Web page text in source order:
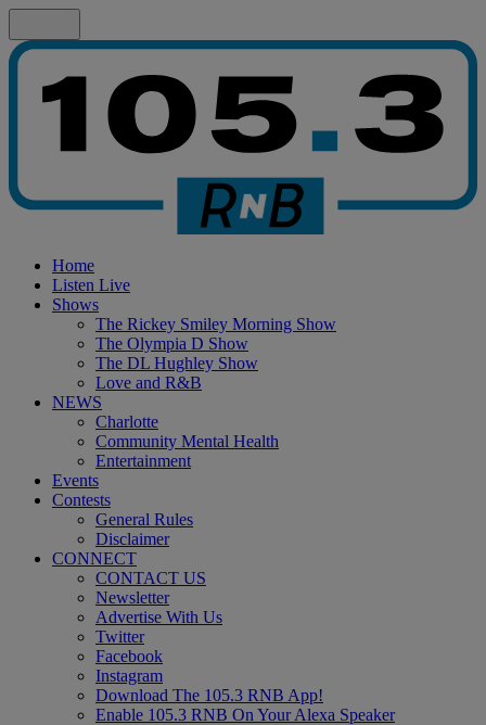
Home
Listen Live
Shows
The Rickey Smiley Morning Show
The Olympia D Show
The DL Hughley Show
Love and R&B
NEWS
Charlotte
Community Mental Health
Entertainment
Events
Contests
General Rules
Disclaimer
CONNECT
CONTACT US
Newsletter
Advertise With Us
Twitter
Facebook
Instagram
Download The 105.3 RNB App!
Enable 105.3 RNB On Your Alexa Speaker